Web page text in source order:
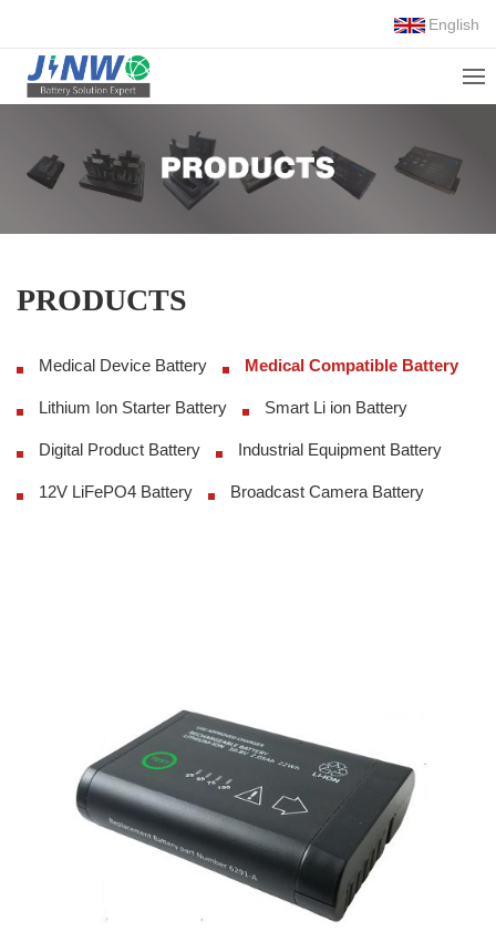
English
PRODUCTS
Medical Device Battery Medical Compatible Battery
Lithium Ion Starter Battery Smart Li ion Battery
Digital Product Battery Industrial Equipment Battery
12V LiFePO4 Battery Broadcast Camera Battery